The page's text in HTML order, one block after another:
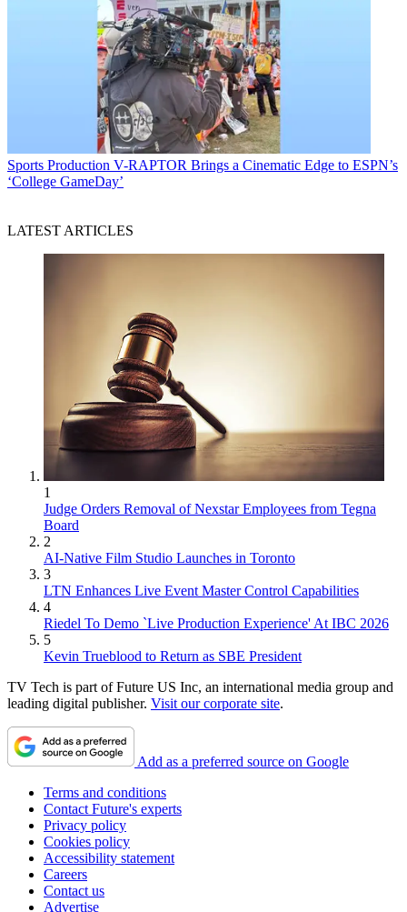
Sports Production V-RAPTOR Brings a Cinematic Edge to ESPN’s
‘College GameDay’
LATEST ARTICLES
1
Judge Orders Removal of Nexstar Employees from Tegna
Board
2
AI-Native Film Studio Launches in Toronto
3
LTN Enhances Live Event Master Control Capabilities
4
Riedel To Demo `Live Production Experience' At IBC 2026
5
Kevin Trueblood to Return as SBE President
TV Tech is part of Future US Inc, an international media group and
leading digital publisher. Visit our corporate site.
Add as a preferred source on Google
Terms and conditions
Contact Future's experts
Privacy policy
Cookies policy
Accessibility statement
Careers
Contact us
Advertise